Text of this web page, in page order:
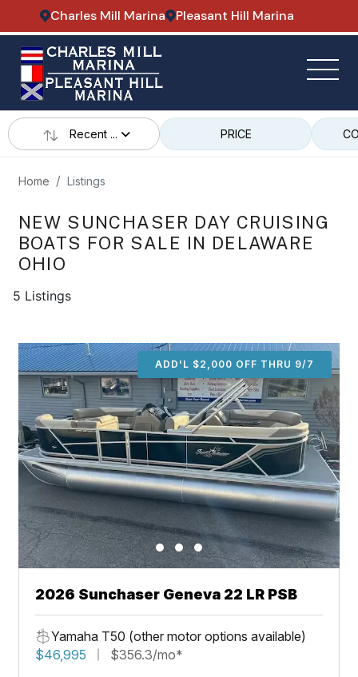
Charles Mill Marina Pleasant Hill Marina
Recent ... PRICE
Home Listings
NEW SUNCHASER DAY CRUISING
BOATS FOR SALE IN DELAWARE
OHIO
5 Listings
ADD'L $2,000 OFF THRU 9/7
2026 Sunchaser Geneva 22 LR PSB
Yamaha T50 (other motor options available)
$46,995
$356.3/mo*